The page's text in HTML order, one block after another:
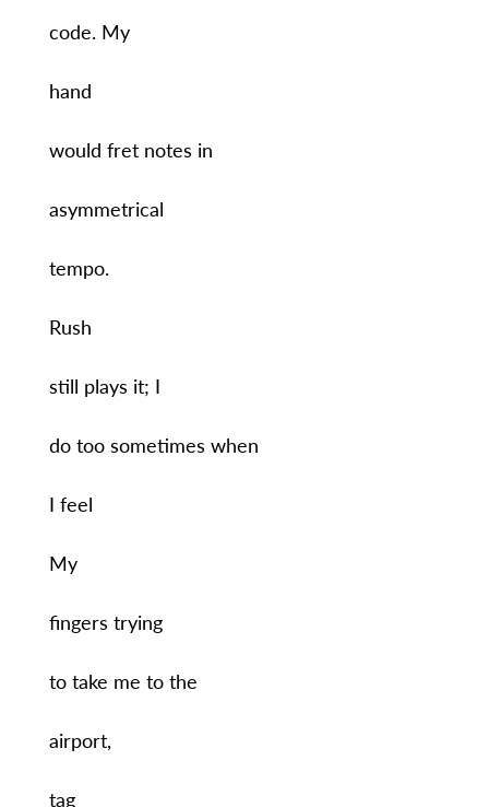
code. My
hand
would fret notes in
asymmetrical
tempo.
Rush
still plays it; I
do too sometimes when
I feel
My
fingers trying
to take me to the
airport,
tag